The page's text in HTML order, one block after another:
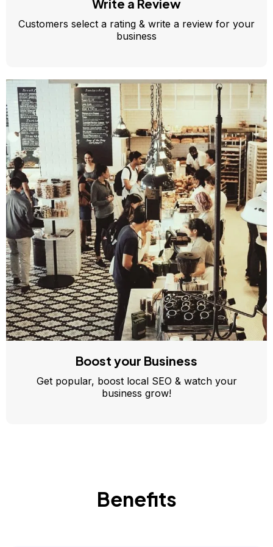
Write a Review
Customers select a rating & write a review for your
business
Boost your Business
Get popular, boost local SEO & watch your
business grow!
Benefits